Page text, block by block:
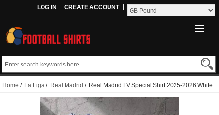
LOG IN CREATE ACCOUNT
Home / La Liga / Real Madrid / Real Madrid LV Special Shirt 2025-2026 White